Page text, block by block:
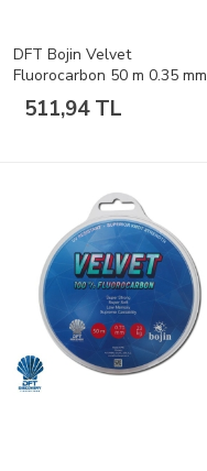
DFT Bojin Velvet
Fluorocarbon 50 m 0.35 mm
Misina
511,94 TL